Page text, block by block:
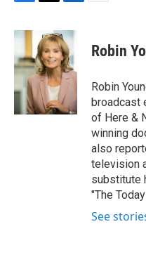
c
b
o
k
t
t
e
r
n
k
e
d
n
Robin
Robin
broadcast
of Here &
winning
also
television
substitute
"The
See